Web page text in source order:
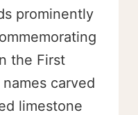
prominently
the First
carved
limestone